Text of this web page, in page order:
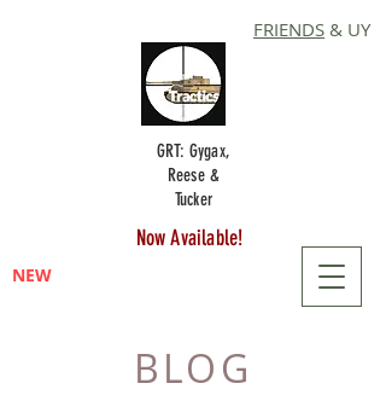
FRIENDS & UY
Now Available!
GRT: Gygax,
Reese &
Tucker
NEW
BLOG